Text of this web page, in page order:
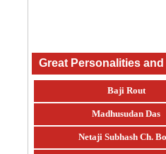
Great Personalities
Baji Rout
Madhusudan Das
Netaji Subhash Ch.